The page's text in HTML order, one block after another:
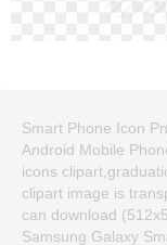
Smart Phone Icon
Android Mobile
icons
clipart image is
can download
Samsung Galaxy